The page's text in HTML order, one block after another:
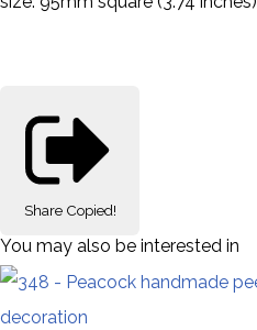
Share Copied!
You may also be interested in